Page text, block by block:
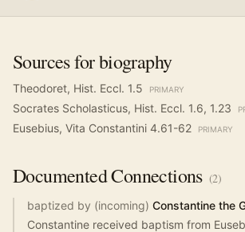
Sources for biography
Theodoret, Hist. Eccl. 1.5 PRIMARY
Socrates Scholasticus, Hist. Eccl. 1.6, 1.23
Eusebius, Vita Constantini 4.61-62 PRIMARY
DocumentedConnections (2)
baptized by (incoming) Constantine the
Constantine received baptism from